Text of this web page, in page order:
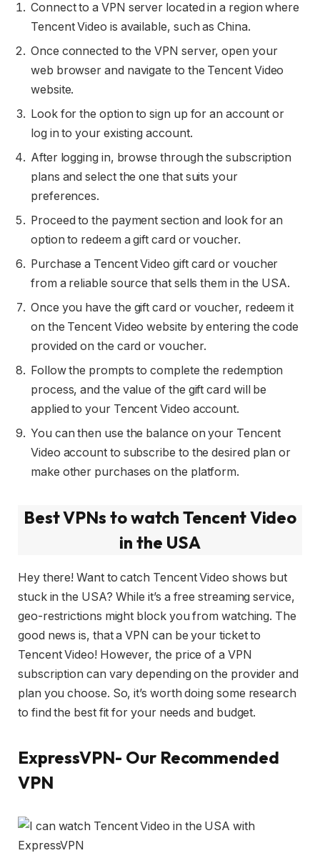
Connect to a VPN server located in a region where
Tencent Video is available, such as China.
Once connected to the VPN server, open your
web browser and navigate to the Tencent Video
website.
Look for the option to sign up for an account or
log in to your existing account.
After logging in, browse through the subscription
plans and select the one that suits your
preferences.
Proceed to the payment section and look for an
option to redeem a gift card or voucher.
Purchase a Tencent Video gift card or voucher
from a reliable source that sells them in the USA.
Once you have the gift card or voucher, redeem it
on the Tencent Video website by entering the code
provided on the card or voucher.
Follow the prompts to complete the redemption
process, and the value of the gift card will be
applied to your Tencent Video account.
You can then use the balance on your Tencent
Video account to subscribe to the desired plan or
make other purchases on the platform.
Best VPNs to watch Tencent Video
in the USA
Hey there! Want to catch Tencent Video shows but
stuck in the USA? While it’s a free streaming service,
geo-restrictions might block you from watching. The
good news is, that a VPN can be your ticket to
Tencent Video! However, the price of a VPN
subscription can vary depending on the provider and
plan you choose. So, it’s worth doing some research
to find the best fit for your needs and budget.
ExpressVPN- Our Recommended
VPN